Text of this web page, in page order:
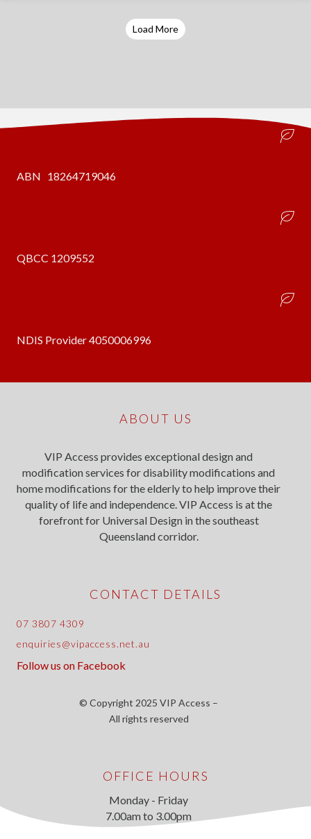
Load More
ABN 18264719046
QBCC 1209552
NDIS Provider 4050006996
ABOUT US
VIP Access provides exceptional design and
modification services for disability modifications and
home modifications for the elderly to help improve their
quality of life and independence. VIP Access is at the
forefront for Universal Design in the southeast
Queensland corridor.
CONTACT DETAILS
07 3807 4309
enquiries@vipaccess.net.au
Follow us on Facebook
© Copyright 2025 VIP Access –
All rights reserved
OFFICE HOURS
Monday - Friday
7.00am to 3.00pm